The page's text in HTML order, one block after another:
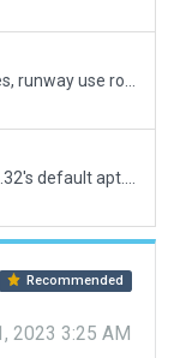
Recommended
2023 3:25 AM